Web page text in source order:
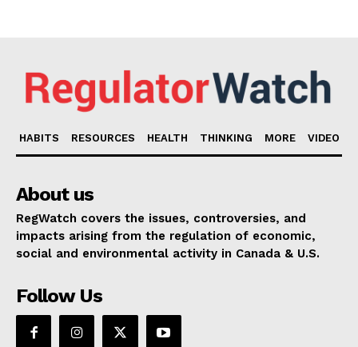
HABITS RESOURCES HEALTH THINKING MORE VIDEO
About us
RegWatch covers the issues, controversies, and
impacts arising from the regulation of economic,
social and environmental activity in Canada & U.S.
Follow Us